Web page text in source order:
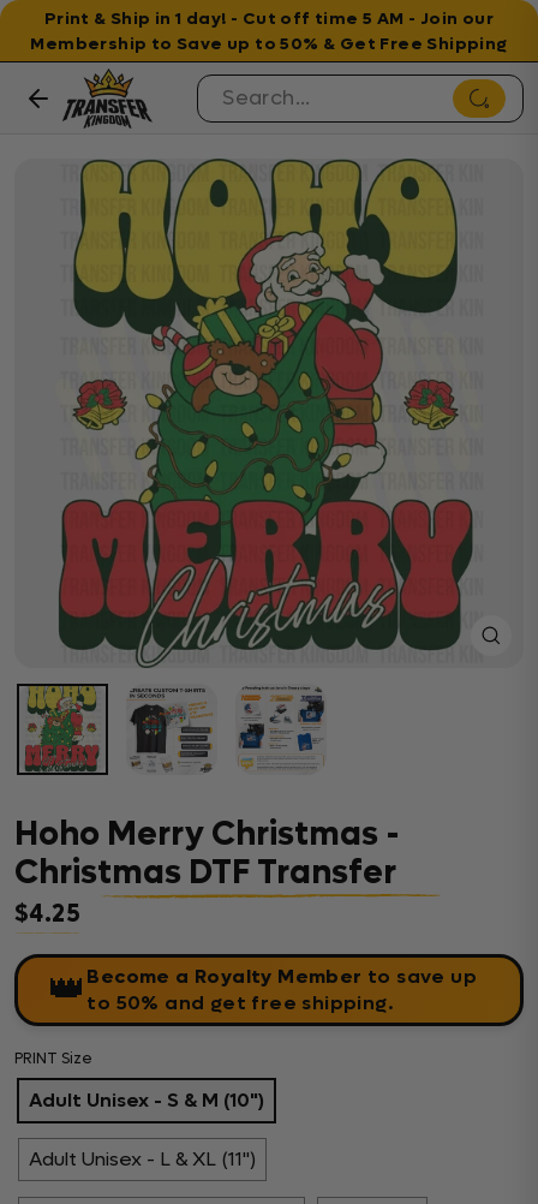
Print & Ship in 1 day! - Cut off time 5 AM - Join our
Membership to Save up to 50% & Get Free Shipping
Hoho Merry Christmas -
Christmas DTF Transfer
Regular price
$4.25
👑 Become a Royalty Member to save up
to 50% and get free shipping.
PRINT Size
Adult Unisex - S & M (10")
Adult Unisex - L & XL (11")